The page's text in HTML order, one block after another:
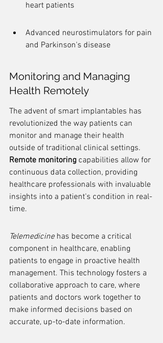
heart patients
Advanced neurostimulators for pain
and Parkinson's disease
Monitoring and Managing
Health Remotely
The advent of smart implantables has
revolutionized the way patients can
monitor and manage their health
outside of traditional clinical settings.
Remote monitoring capabilities allow for
continuous data collection, providing
healthcare professionals with invaluable
insights into a patient's condition in real-
time.
Telemedicine has become a critical
component in healthcare, enabling
patients to engage in proactive health
management. This technology fosters a
collaborative approach to care, where
patients and doctors work together to
make informed decisions based on
accurate, up-to-date information.